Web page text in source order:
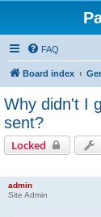
FAQ
Board index
Why didn't I
sent?
Locked
admin
Site Admin